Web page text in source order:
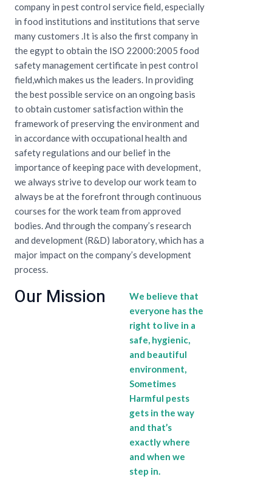
company in pest control service field, especially
in food institutions and institutions that serve
many customers .It is also the first company in
the egypt to obtain the ISO 22000:2005 food
safety management certificate in pest control
field,which makes us the leaders. In providing
the best possible service on an ongoing basis
to obtain customer satisfaction within the
framework of preserving the environment and
in accordance with occupational health and
safety regulations and our belief in the
importance of keeping pace with development,
we always strive to develop our work team to
always be at the forefront through continuous
courses for the work team from approved
bodies. And through the company’s research
and development (R&D) laboratory, which has a
major impact on the company’s development
process.
Our Mission
We believe that
everyone has the
right to live in a
safe, hygienic,
and beautiful
environment,
Sometimes
Harmful pests
gets in the way
and that’s
exactly where
and when we
step in.